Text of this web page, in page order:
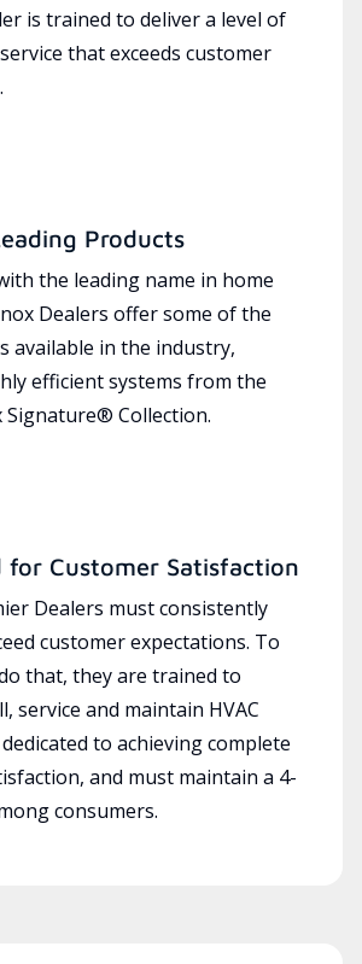
is trained to deliver a level of
that exceeds customer
Products
the leading name in home
Dealers offer some of the
available in the industry,
efficient systems from the
Signature® Collection.
for Customer Satisfaction
Dealers must consistently
customer expectations. To
that, they are trained to
service and maintain HVAC
to achieving complete
and must maintain a 4-
consumers.